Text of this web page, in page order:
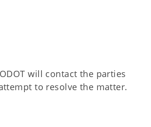
will contact the parties
to resolve the matter.